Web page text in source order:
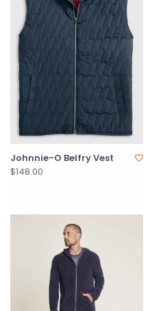
Johnnie-O Belfry Vest
$148.00